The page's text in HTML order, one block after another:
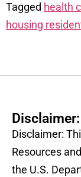
Tagged health
housing
Disclaimer:
Disclaimer:
Resources
the U.S.